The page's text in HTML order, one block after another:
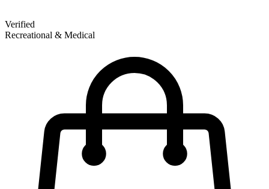
Verified
Recreational & Medical